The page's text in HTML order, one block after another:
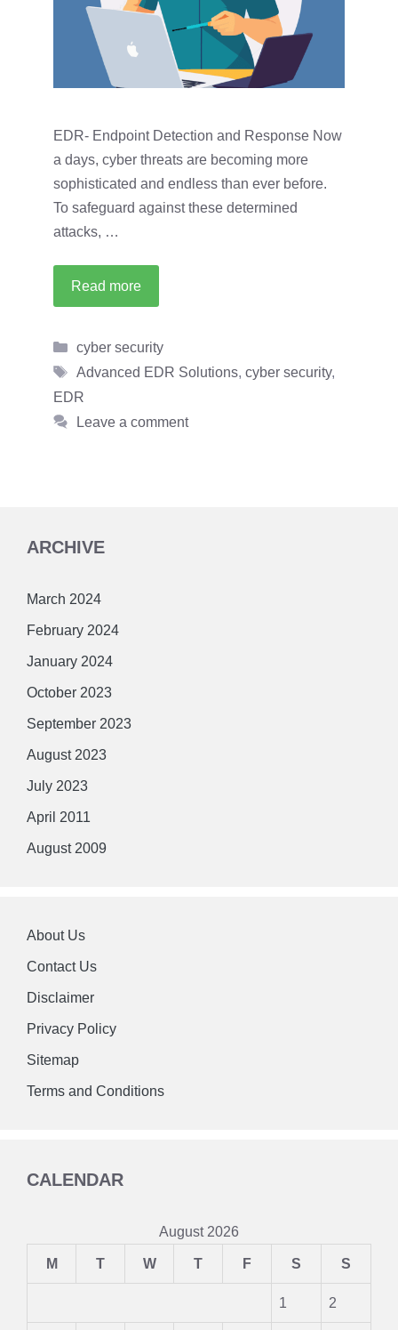
EDR- Endpoint Detection and Response Now
a days, cyber threats are becoming more
sophisticated and endless than ever before.
To safeguard against these determined
attacks, …
Read more
Categories
cyber security
Tags
Advanced EDR Solutions, cyber security,
EDR
Leave a comment
ARCHIVE
March 2024
February 2024
January 2024
October 2023
September 2023
August 2023
July 2023
April 2011
August 2009
About Us
Contact Us
Disclaimer
Privacy Policy
Sitemap
Terms and Conditions
CALENDAR
August 2026
M T W T F S S
1 2